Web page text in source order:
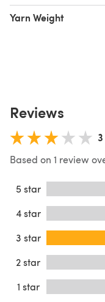
Yarn Weight
Reviews
Based on 1 review
5 star
4 star
3 star
2 star
1 star